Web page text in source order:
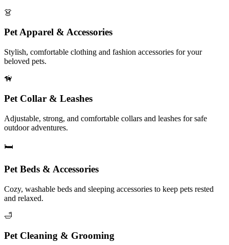
👗
Pet Apparel & Accessories
Stylish, comfortable clothing and fashion accessories for your
beloved pets.
🦮
Pet Collar & Leashes
Adjustable, strong, and comfortable collars and leashes for safe
outdoor adventures.
🛏️
Pet Beds & Accessories
Cozy, washable beds and sleeping accessories to keep pets rested
and relaxed.
🛁
Pet Cleaning & Grooming